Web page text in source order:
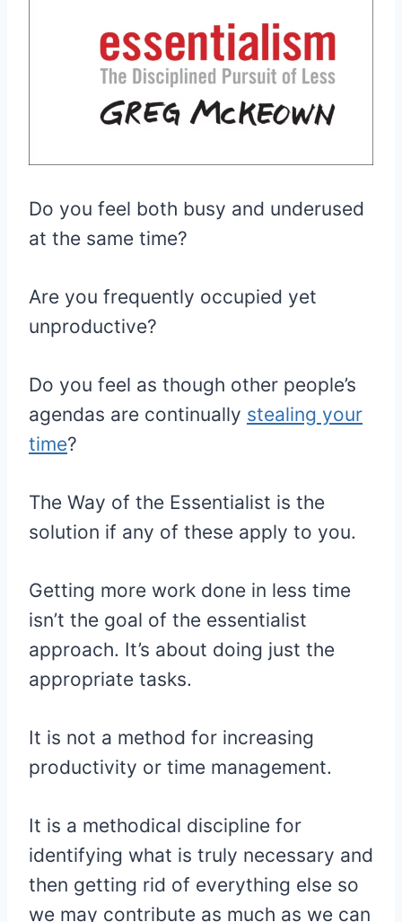
Do you feel both busy and underused
at the same time?
Are you frequently occupied yet
unproductive?
Do you feel as though other people’s
agendas are continually stealing your
time?
The Way of the Essentialist is the
solution if any of these apply to you.
Getting more work done in less time
isn’t the goal of the essentialist
approach. It’s about doing just the
appropriate tasks.
It is not a method for increasing
productivity or time management.
It is a methodical discipline for
identifying what is truly necessary and
then getting rid of everything else so
we may contribute as much as we can